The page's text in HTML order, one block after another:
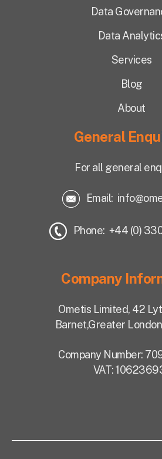
Data
Data
Services
Blog
About
General
For all general
Email:
Phone: +44 (0)
Company
Ometis Limited, 42
Barnet,Greater
Company Number:
VAT: